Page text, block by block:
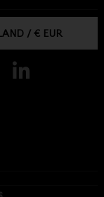
/€ EUR